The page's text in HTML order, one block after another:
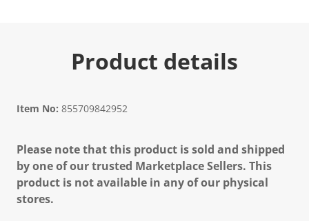
Product details
Item No: 855709842952
Please note that this product is sold and shipped
by one of our trusted Marketplace Sellers. This
product is not available in any of our physical
stores.